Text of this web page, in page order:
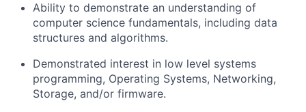
Ability to demonstrate an understanding of
computer science fundamentals, including data
structures and algorithms.
Demonstrated interest in low level systems
programming, Operating Systems, Networking,
Storage, and/or firmware.